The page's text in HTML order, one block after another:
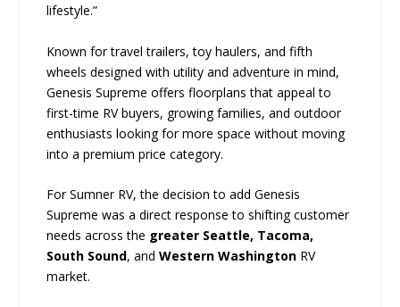
lifestyle.”
Known for travel trailers, toy haulers, and fifth
wheels designed with utility and adventure in mind,
Genesis Supreme offers floorplans that appeal to
first-time RV buyers, growing families, and outdoor
enthusiasts looking for more space without moving
into a premium price category.
For Sumner RV, the decision to add Genesis
Supreme was a direct response to shifting customer
needs across the greater Seattle, Tacoma,
South Sound, andWestern Washington RV
market.